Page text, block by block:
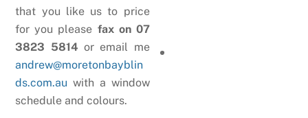
that you like us to price
for you please fax on 07
3823 5814 or email me
andrew@moretonbayblin
ds.com.au with a window
schedule and colours.